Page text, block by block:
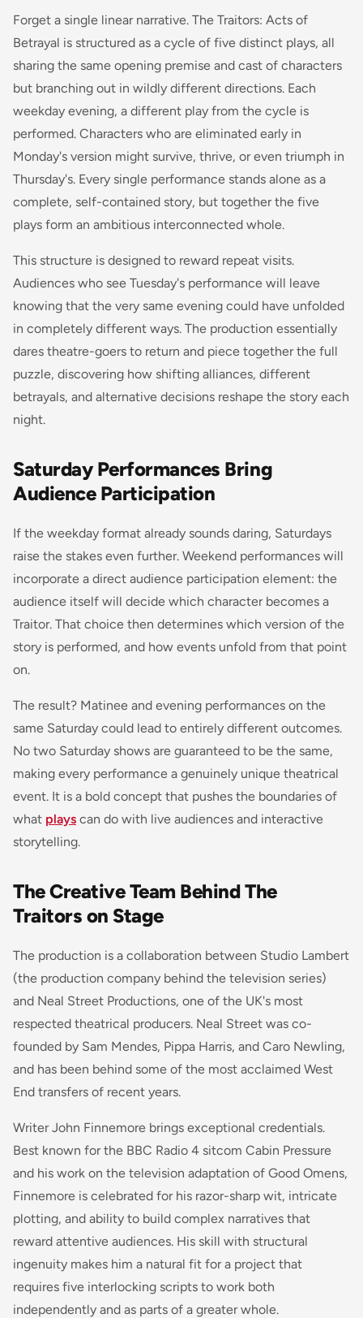
Forget a single linear narrative. The Traitors: Acts of
Betrayal is structured as a cycle of five distinct plays, all
sharing the same opening premise and cast of characters
but branching out in wildly different directions. Each
weekday evening, a different play from the cycle is
performed. Characters who are eliminated early in
Monday's version might survive, thrive, or even triumph in
Thursday's. Every single performance stands alone as a
complete, self-contained story, but together the five
plays form an ambitious interconnected whole.
This structure is designed to reward repeat visits.
Audiences who see Tuesday's performance will leave
knowing that the very same evening could have unfolded
in completely different ways. The production essentially
dares theatre-goers to return and piece together the full
puzzle, discovering how shifting alliances, different
betrayals, and alternative decisions reshape the story each
night.
Saturday Performances Bring
Audience Participation
If the weekday format already sounds daring, Saturdays
raise the stakes even further. Weekend performances will
incorporate a direct audience participation element: the
audience itself will decide which character becomes a
Traitor. That choice then determines which version of the
story is performed, and how events unfold from that point
on.
The result? Matinee and evening performances on the
same Saturday could lead to entirely different outcomes.
No two Saturday shows are guaranteed to be the same,
making every performance a genuinely unique theatrical
event. It is a bold concept that pushes the boundaries of
what plays can do with live audiences and interactive
storytelling.
The Creative Team Behind The
Traitors on Stage
The production is a collaboration between Studio Lambert
(the production company behind the television series)
and Neal Street Productions, one of the UK's most
respected theatrical producers. Neal Street was co-
founded by Sam Mendes, Pippa Harris, and Caro Newling,
and has been behind some of the most acclaimed West
End transfers of recent years.
Writer John Finnemore brings exceptional credentials.
Best known for the BBC Radio 4 sitcom Cabin Pressure
and his work on the television adaptation of Good Omens,
Finnemore is celebrated for his razor-sharp wit, intricate
plotting, and ability to build complex narratives that
reward attentive audiences. His skill with structural
ingenuity makes him a natural fit for a project that
requires five interlocking scripts to work both
independently and as parts of a greater whole.